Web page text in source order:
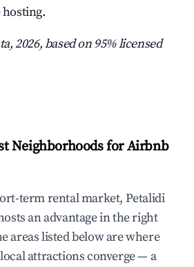
2026, based on 95% licensed
Neighborhoods for Airbnb
term rental market, Petalidi
an advantage in the right
areas listed below are where
attractions converge — a